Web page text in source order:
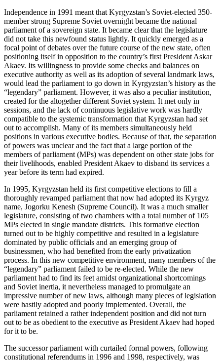
Independence in 1991 meant that Kyrgyzstan’s Soviet-elected 350-
member strong Supreme Soviet overnight became the national
parliament of a sovereign state. It became clear that the legislature
did not take this newfound status lightly. It quickly emerged as a
focal point of debates over the future course of the new state, often
positioning itself in opposition to the country’s first President Askar
Akaev. Its willingness to provide some checks and balances on
executive authority as well as its adoption of several landmark laws,
would lead the parliament to go down in Kyrgyzstan’s history as the
“legendary” parliament. However, it was also a peculiar institution,
created for the altogether different Soviet system. It met only in
sessions, and the lack of continuous legislative work was hardly
compatible to the systemic transformation that Kyrgyzstan had set
out to accomplish. Many of its members simultaneously held
positions in various executive bodies. Because of that, the separation
of powers was unclear and the fact that a large portion of the
members of parliament (MPs) was dependent on other state jobs for
their livelihoods, enabled President Akaev to disband its services a
year before its term had expired.
In 1995, Kyrgyzstan held its first competitive elections to fill a
thoroughly revamped parliament that now had adopted its Kyrgyz
name, Jogorku Kenesh (Supreme Council). It was a much smaller
legislature, consisting of two chambers with a total number of 105
MPs elected in single mandate districts. This formative election
turned out to be highly competitive and resulted in a legislature
dominated by public officials and an emerging group of
businessmen, who had benefited from the early privatization
process. In this new competitive environment, many members of the
“legendary” parliament failed to be re-elected. While the new
parliament had to find its feet amidst organizational shortcomings
and Soviet inertia, it nevertheless managed to promulgate an
impressive number of new laws, although many pieces of legislation
were hastily adopted and poorly implemented. Overall, the
parliament retained a rather independent position and did not turn
out to be as obedient to the executive as President Akaev had hoped
for it to be.
The successor parliament with curtailed formal powers, following
constitutional referendums in 1996 and 1998, respectively, was